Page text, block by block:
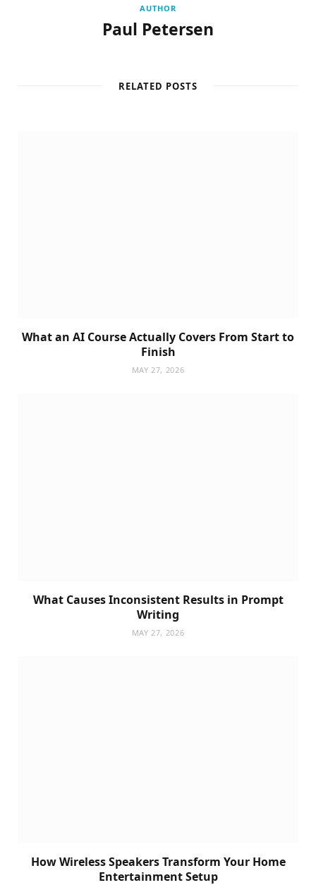
AUTHOR
Paul Petersen
RELATED POSTS
What an AI Course Actually Covers From Start to
Finish
MAY 27, 2026
What Causes Inconsistent Results in Prompt
Writing
MAY 27, 2026
How Wireless Speakers Transform Your Home
Entertainment Setup